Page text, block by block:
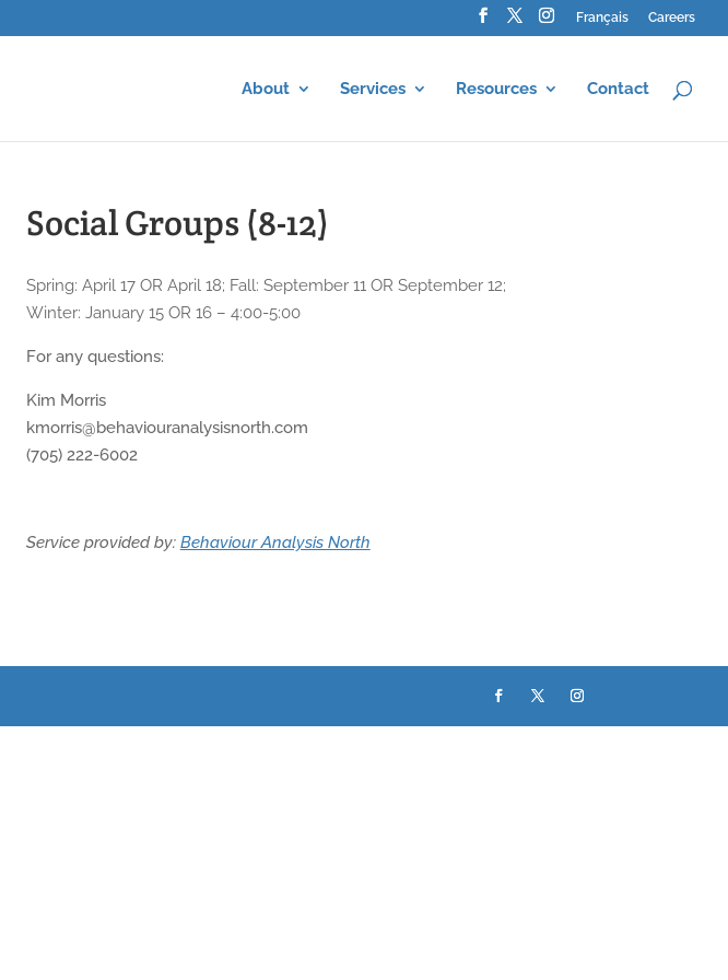
Français Careers
About Services Resources Contact
Social Groups (8-12)
Spring: April 17 OR April 18; Fall: September 11 OR September 12;
Winter: January 15 OR 16 – 4:00-5:00
For any questions:
Kim Morris
kmorris@behaviouranalysisnorth.com
(705) 222-6002
Service provided by: Behaviour Analysis North